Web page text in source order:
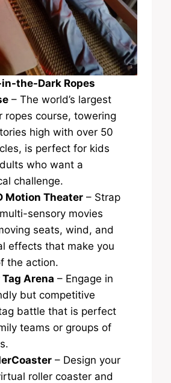
the-Dark Ropes
– The world’s largest
ropes course, towering
high with over 50
is perfect for kids
who want a
challenge.
Motion Theater– Strap
sensory movies
seats, wind, and
effects that make you
the action.
Tag Arena – Engage in
but competitive
battle that is perfect
teams or groups of
– Design your
roller coaster and